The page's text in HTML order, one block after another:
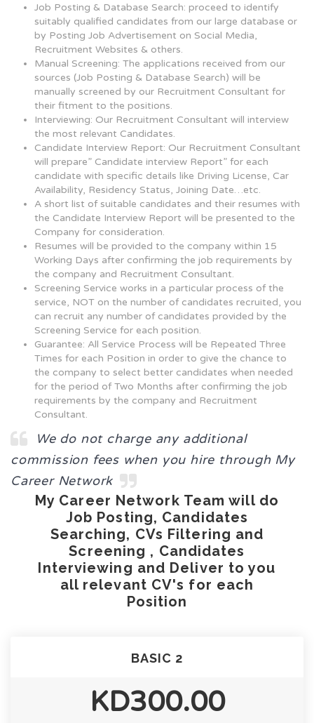
Job Posting & Database Search: proceed to identify
suitably qualified candidates from our large database or
by Posting Job Advertisement on Social Media,
Recruitment Websites & others.
Manual Screening: The applications received from our
sources (Job Posting & Database Search) will be
manually screened by our Recruitment Consultant for
their fitment to the positions.
Interviewing: Our Recruitment Consultant will interview
the most relevant Candidates.
Candidate Interview Report: Our Recruitment Consultant
will prepare” Candidate interview Report” for each
candidate with specific details like Driving License, Car
Availability, Residency Status, Joining Date…etc.
A short list of suitable candidates and their resumes with
the Candidate Interview Report will be presented to the
Company for consideration.
Resumes will be provided to the company within 15
Working Days after confirming the job requirements by
the company and Recruitment Consultant.
Screening Service works in a particular process of the
service, NOT on the number of candidates recruited, you
can recruit any number of candidates provided by the
Screening Service for each position.
Guarantee: All Service Process will be Repeated Three
Times for each Position in order to give the chance to
the company to select better candidates when needed
for the period of Two Months after confirming the job
requirements by the company and Recruitment
Consultant.
We do not charge any additional
commission fees when you hire through My
Career Network
My Career Network Team will do
Job Posting, Candidates
Searching, CVs Filtering and
Screening , Candidates
Interviewing and Deliver to you
all relevant CV's for each
Position
BASIC 2
KD300.00